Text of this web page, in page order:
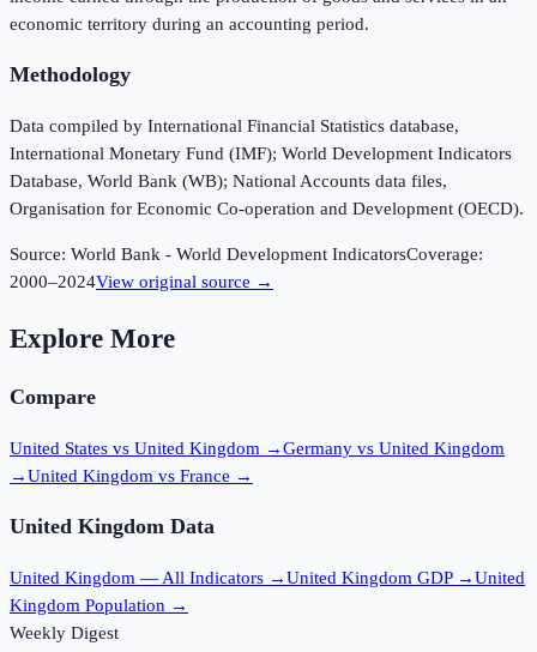
economic territory during an accounting period.
Methodology
Data compiled by International Financial Statistics database,
International Monetary Fund (IMF); World Development Indicators
Database, World Bank (WB); National Accounts data files,
Organisation for Economic Co-operation and Development (OECD).
Source: World Bank - World Development IndicatorsCoverage:
2000–2024View original source →
Explore More
Compare
United States vs United Kingdom →Germany vs United Kingdom
→United Kingdom vs France →
United Kingdom Data
United Kingdom — All Indicators →United Kingdom GDP →United
Kingdom Population →
Weekly Digest